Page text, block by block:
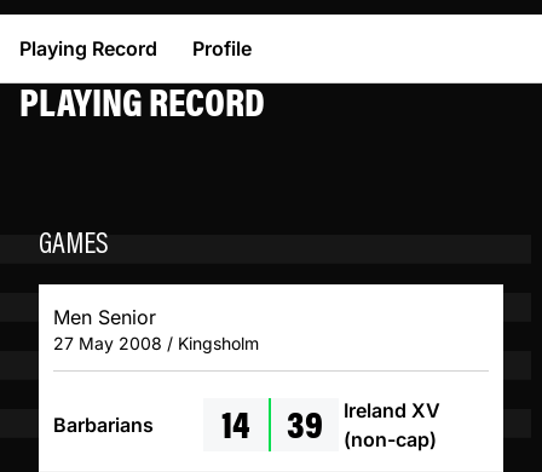
Playing Record Profile
PLAYING RECORD
GAMES
Men Senior
27 May 2008 / Kingsholm
Barbarians 14 39
Ireland XV
(non-cap)